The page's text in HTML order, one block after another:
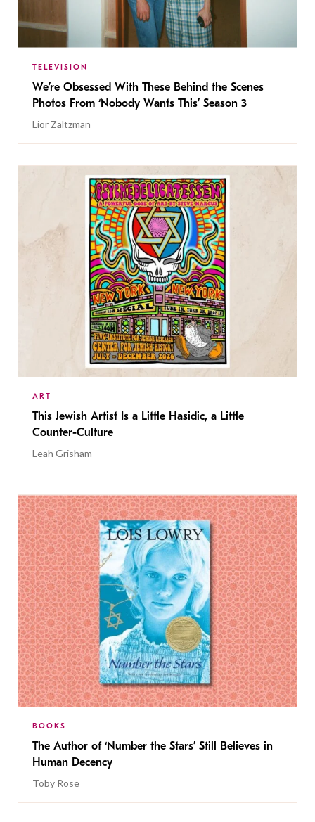
TELEVISION
We’re Obsessed With These Behind the Scenes
Photos From ‘Nobody Wants This’ Season 3
Lior Zaltzman
ART
This Jewish Artist Is a Little Hasidic, a Little
Counter-Culture
Leah Grisham
BOOKS
The Author of ‘Number the Stars’ Still Believes in
Human Decency
Toby Rose